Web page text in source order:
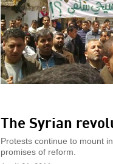
The Syrian
Protests continue to mount
promises of reform.